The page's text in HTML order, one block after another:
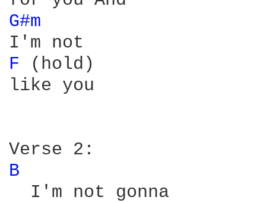
G#m
F
(hold)
like you
B
  I'm not gonna